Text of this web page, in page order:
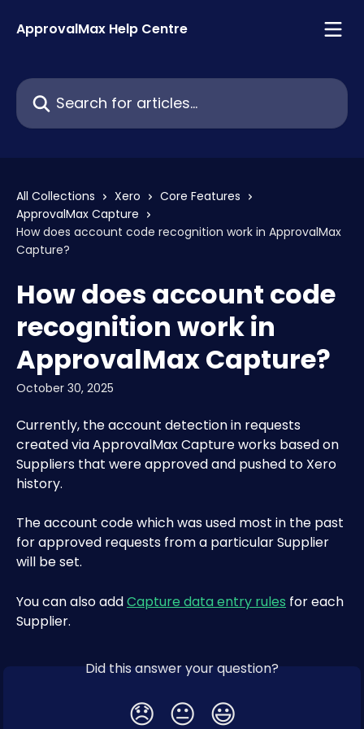
ApprovalMax Help Centre
Search for articles...
All Collections Xero
Core Features
ApprovalMax Capture
How does account code recognition work in ApprovalMax
Capture?
How does account code
recognition work in
ApprovalMax Capture?
October 30, 2025
Currently, the account detection in requests
created via ApprovalMax Capture works based on
Suppliers that were approved and pushed to Xero
history.
The account code which was used most in the past
for approved requests from a particular Supplier
will be set.
You can also add Capture data entry rules for each
Supplier.
Did this answer your question?
😞 😐 😃